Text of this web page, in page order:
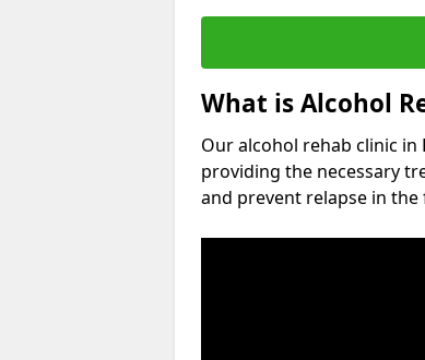
What is Alcohol
Our alcohol rehab clinic
providing the necessary
and prevent relapse in the